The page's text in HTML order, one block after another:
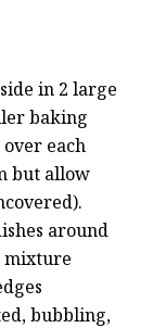
in 2 large
baking
over each
but allow
around
mixture
bubbling,